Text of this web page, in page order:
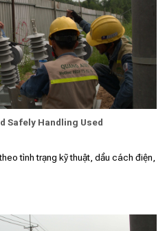
Safely Handling Used
tình trạng kỹ thuật, dầu cách điện,